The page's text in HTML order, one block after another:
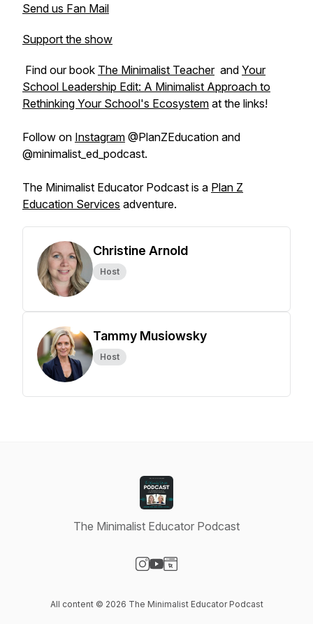
Send us Fan Mail
Support the show
Find our book The Minimalist Teacherand Your
School Leadership Edit: A Minimalist Approach to
Rethinking Your School's Ecosystem at the links!
Follow on Instagram @PlanZEducation and
@minimalist_ed_podcast.
The Minimalist Educator Podcast is a Plan Z
Education Services adventure.
Christine Arnold
Host
Tammy Musiowsky
Host
The Minimalist Educator Podcast
All content © 2026 The Minimalist Educator Podcast